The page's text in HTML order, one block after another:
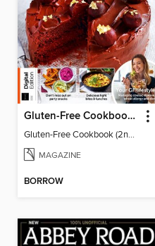
Gluten-Free Cookbook (2nd Ed)
Gluten-Free Cookbook (2nd Ed)
MAGAZINE
BORROW